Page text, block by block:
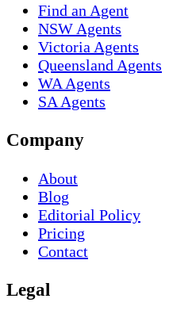
Find an Agent
NSW Agents
Victoria Agents
Queensland Agents
WA Agents
SA Agents
Company
About
Blog
Editorial Policy
Pricing
Contact
Legal